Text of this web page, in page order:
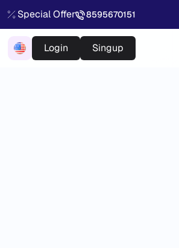
Special Offer 8595670151
Login Singup